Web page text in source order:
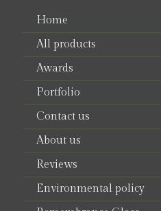
Home
All products
Awards
Portfolio
Contact us
About us
Reviews
Environmental policy